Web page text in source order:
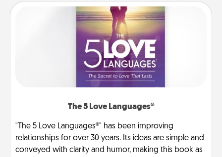
The 5 Love Languages®
"The 5 Love Languages®" has been improving
relationships for over 30 years. Its ideas are simple and
conveyed with clarity and humor, making this book as